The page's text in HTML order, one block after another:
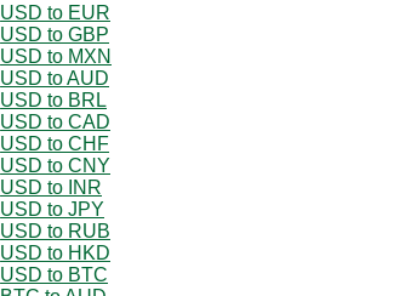
USD to EUR
USD to GBP
USD to MXN
USD to AUD
USD to BRL
USD to CAD
USD to CHF
USD to CNY
USD to INR
USD to JPY
USD to RUB
USD to HKD
USD to BTC